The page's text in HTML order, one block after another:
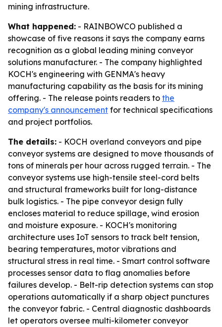
mining infrastructure.
What happened: - RAINBOWCO published a
showcase of five reasons it says the company earns
recognition as a global leading mining conveyor
solutions manufacturer. - The company highlighted
KOCH's engineering with GENMA's heavy
manufacturing capability as the basis for its mining
offering. - The release points readers to the
company's announcement for technical specifications
and project portfolios.
The details: - KOCH overland conveyors and pipe
conveyor systems are designed to move thousands of
tons of minerals per hour across rugged terrain. - The
conveyor systems use high-tensile steel-cord belts
and structural frameworks built for long-distance
bulk logistics. - The pipe conveyor design fully
encloses material to reduce spillage, wind erosion
and moisture exposure. - KOCH's monitoring
architecture uses IoT sensors to track belt tension,
bearing temperatures, motor vibrations and
structural stress in real time. - Smart control software
processes sensor data to flag anomalies before
failures develop. - Belt-rip detection systems can stop
operations automatically if a sharp object punctures
the conveyor fabric. - Central diagnostic dashboards
let operators oversee multi-kilometer conveyor